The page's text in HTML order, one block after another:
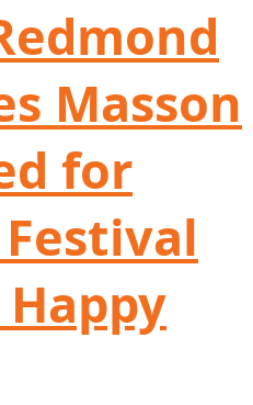
Masson
for
Happy